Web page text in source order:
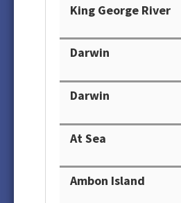
King George River
Darwin
Darwin
At Sea
Ambon Island